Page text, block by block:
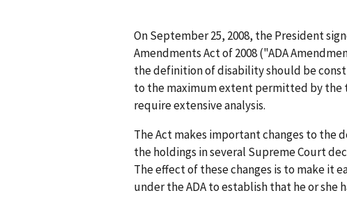
On September 25, 2008, the President
Amendments Act of 2008 ("ADA
the definition of disability should be
to the maximum extent permitted by the
require extensive analysis.
The Act makes important changes to
the holdings in several Supreme Court
The effect of these changes is to make it
under the ADA to establish that he or she